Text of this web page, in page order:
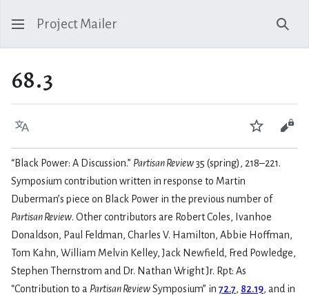
Project Mailer
68.3
Language Watch
“Black Power: A Discussion.” Partisan Review35 (spring), 218–221.
Symposium contribution written in response to Martin
Duberman’s piece on Black Power in the previous number of
Partisan Review. Other contributors are Robert Coles, Ivanhoe
Donaldson, Paul Feldman, Charles V. Hamilton, Abbie Hoffman,
Tom Kahn, William Melvin Kelley, Jack Newfield, Fred Powledge,
Stephen Thernstrom and Dr. Nathan Wright Jr. Rpt: As
“Contribution to a Partisan ReviewSymposium” in 72.7, 82.19, and in